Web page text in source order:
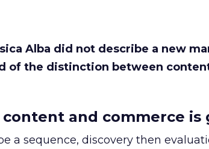
Alba did not describe a new
of the distinction between
and commerce is
a sequence, discovery then